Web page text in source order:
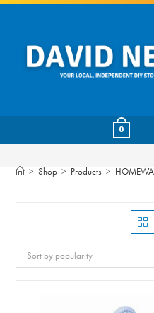
Skip
content
0
> Shop > Products >
Sort by popularity